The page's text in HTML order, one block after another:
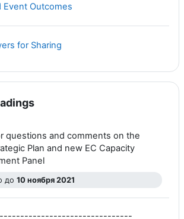
Event Outcomes
for Sharing
questions and comments on the
Plan and new EC Capacity
Panel
до10 ноября 2021